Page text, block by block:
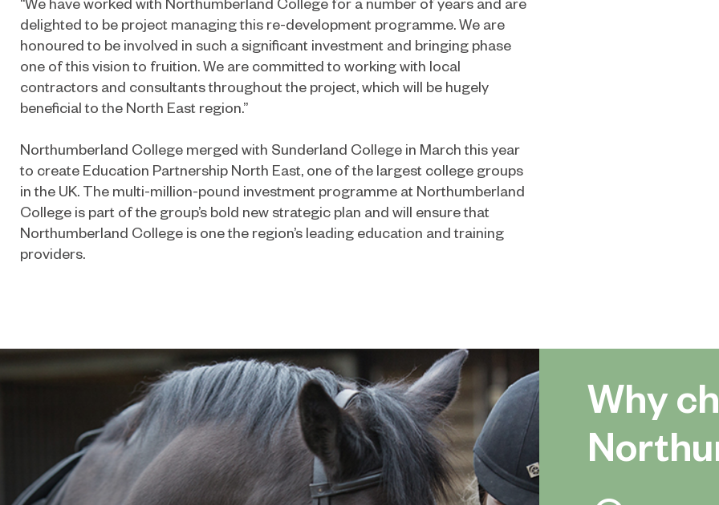
delighted to be project managing this re-development programme. We are
honoured to be involved in such a significant investment and bringing phase
one of this vision to fruition. We are committed to working with local
contractors and consultants throughout the project, which will be hugely
beneficial to the North East region.”
Northumberland College merged with Sunderland College in March this year
to create Education Partnership North East, one of the largest college groups
in the UK. The multi-million-pound investment programme at Northumberland
College is part of the group’s bold new strategic plan and will ensure that
Northumberland College is one the region’s leading education and training
providers.
Why